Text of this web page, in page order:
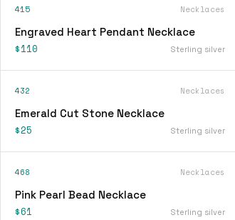
415 Necklaces
Engraved Heart Pendant Necklace
$110 Sterling silver
432 Necklaces
Emerald Cut Stone Necklace
$25 Sterling silver
468 Necklaces
Pink Pearl Bead Necklace
$61 Sterling silver